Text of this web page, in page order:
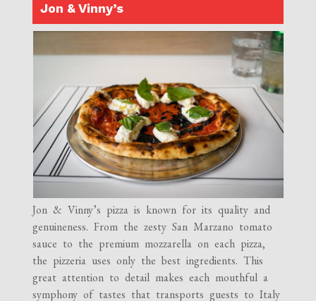
Jon & Vinny’s
Jon & Vinny’s pizza is known for its quality and
genuineness. From the zesty San Marzano tomato
sauce to the premium mozzarella on each pizza,
the pizzeria uses only the best ingredients. This
great attention to detail makes each mouthful a
symphony of tastes that transports guests to Italy